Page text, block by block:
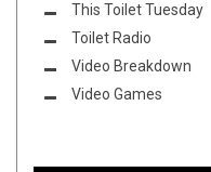
This Toilet Tuesday
Toilet Radio
Video Breakdown
Video Games